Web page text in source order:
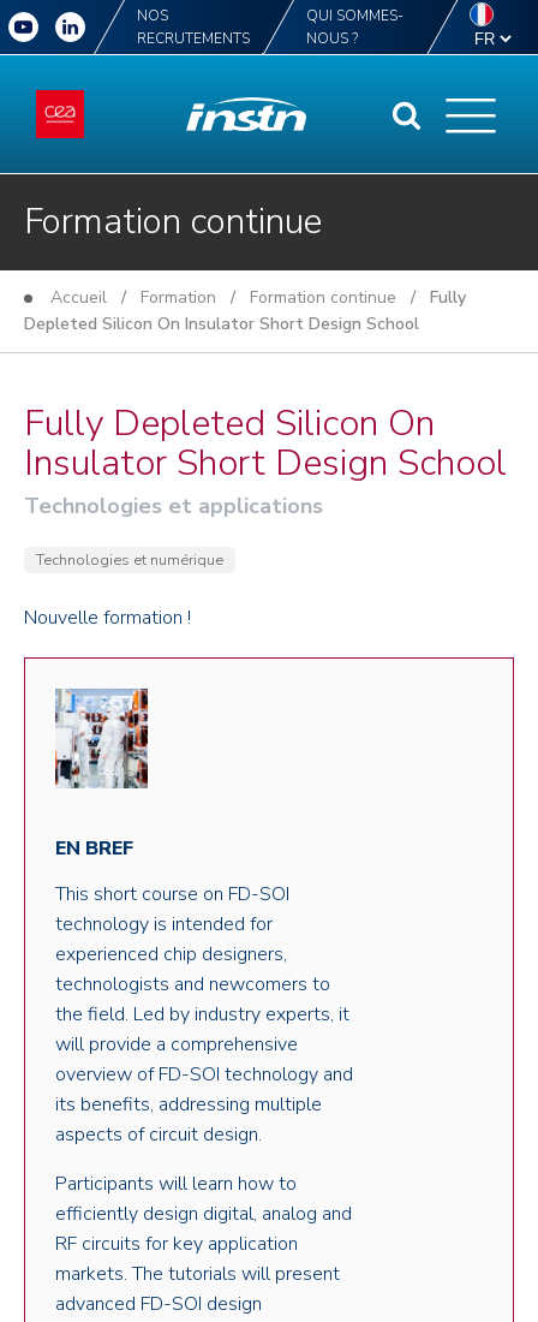
NOS
RECRUTEMENTS
QUI SOMMES-
NOUS ?
Formation continue
Accueil / Formation / Formation continue / Fully
Depleted Silicon On Insulator Short Design School
Fully Depleted Silicon On
Insulator Short Design School
Technologies et applications
Technologies et numérique
Nouvelle formation !
EN BREF
This short course on FD-SOI
technology is intended for
experienced chip designers,
technologists and newcomers to
the field. Led by industry experts, it
will provide a comprehensive
overview of FD-SOI technology and
its benefits, addressing multiple
aspects of circuit design.
Participants will learn how to
efficiently design digital, analog and
RF circuits for key application
markets. The tutorials will present
advanced FD-SOI design